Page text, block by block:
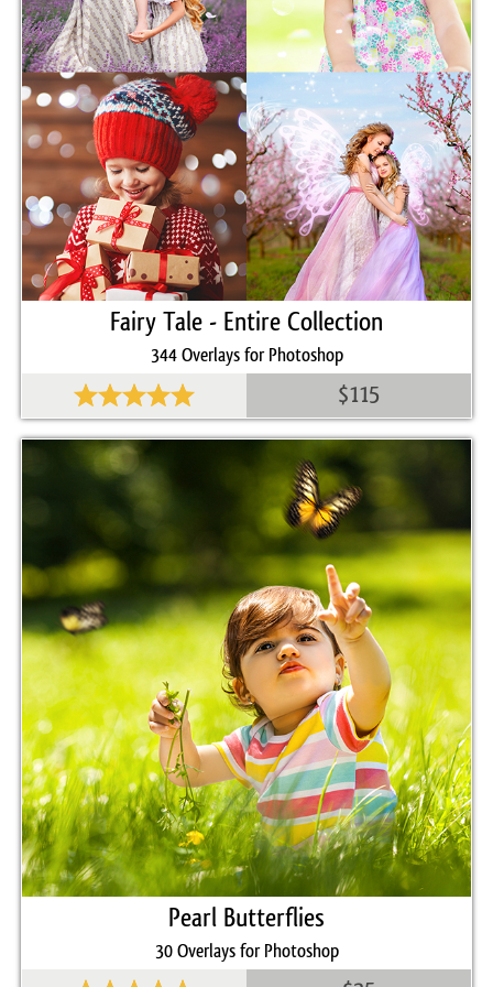
work with layers
Comercial Use
30
Size
425 MB
Downloads
1415
Rank
$115
Fairy Tale - Entire Collection
344 Overlays for Photoshop
Pearl Butterflies
30 Overlays for Photoshop